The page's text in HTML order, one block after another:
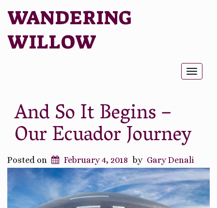
WANDERING
WILLOW
And So It Begins –
Our Ecuador Journey
Posted on February 4, 2018 by Gary Denali